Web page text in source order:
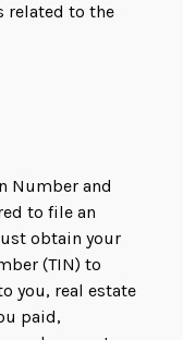
related to the
Number and
to file an
obtain your
(TIN) to
you, real estate
paid,